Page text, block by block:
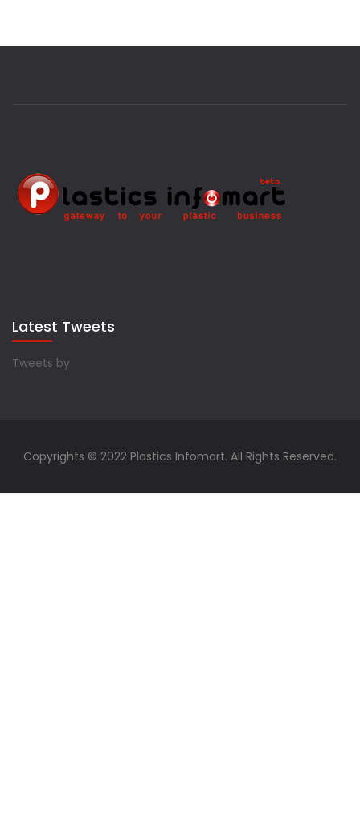
Latest Tweets
Tweets by
Copyrights © 2022 Plastics Infomart. All Rights Reserved.